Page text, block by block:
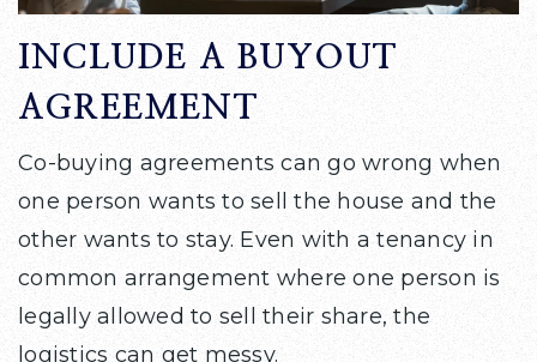
INCLUDE A BUYOUT
AGREEMENT
Co-buying agreements can go wrong when
one person wants to sell the house and the
other wants to stay. Even with a tenancy in
common arrangement where one person is
legally allowed to sell their share, the
logistics can get messy.